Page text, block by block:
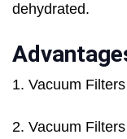
dehydrated.
1. Vacuum
2. Vacuum